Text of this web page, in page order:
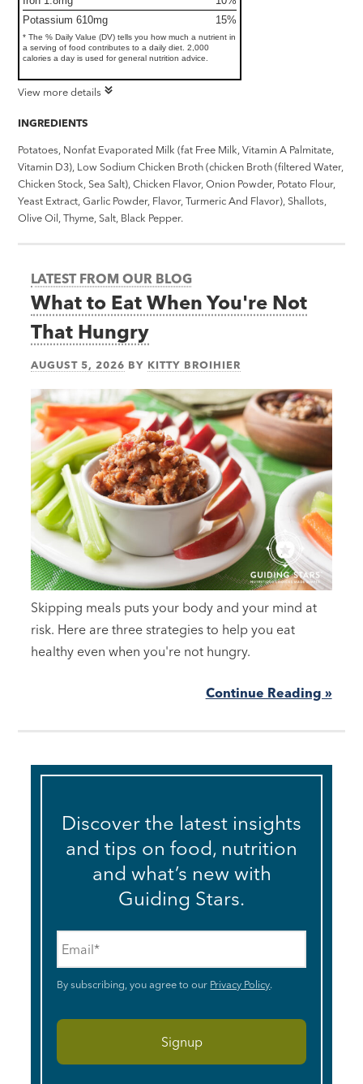
Potassium 610mg
15%
* The % Daily Value (DV) tells you how much a nutrient in
a serving of food contributes to a daily diet. 2,000
calories a day is used for general nutrition advice.
View more details
INGREDIENTS
Potatoes, Nonfat Evaporated Milk (fat Free Milk, Vitamin A Palmitate,
Vitamin D3), Low Sodium Chicken Broth (chicken Broth (filtered Water,
Chicken Stock, Sea Salt), Chicken Flavor, Onion Powder, Potato Flour,
Yeast Extract, Garlic Powder, Flavor, Turmeric And Flavor), Shallots,
Olive Oil, Thyme, Salt, Black Pepper.
LATEST FROM OUR BLOG
What to Eat When You're Not
That Hungry
AUGUST 5, 2026 BY KITTY BROIHIER
Skipping meals puts your body and your mind at
risk. Here are three strategies to help you eat
healthy even when you're not hungry.
Continue Reading »
Discover the latest insights
and tips on food, nutrition
and what’s new with
Guiding Stars.
By subscribing, you agree to our Privacy Policy.